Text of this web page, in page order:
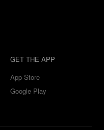
GET THE APP
App Store
Google Play